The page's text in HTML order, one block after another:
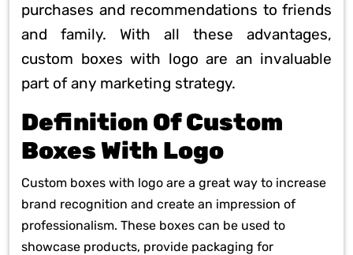
purchases and recommendations to friends
and family. With all these advantages,
custom boxes with logo are an invaluable
part of any marketing strategy.
Definition Of Custom
Boxes With Logo
Custom boxes with logo are a great way to increase
brand recognition and create an impression of
professionalism. These boxes can be used to
showcase products, provide packaging for